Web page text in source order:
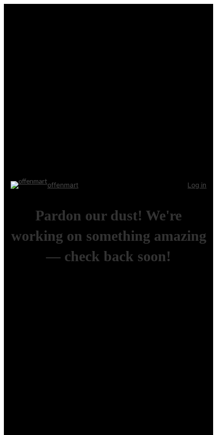
offenmart Log in
Pardon our dust! We're
working on something amazing
— check back soon!